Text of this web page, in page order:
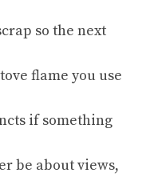
so the next
flame you use
if something
be about views,